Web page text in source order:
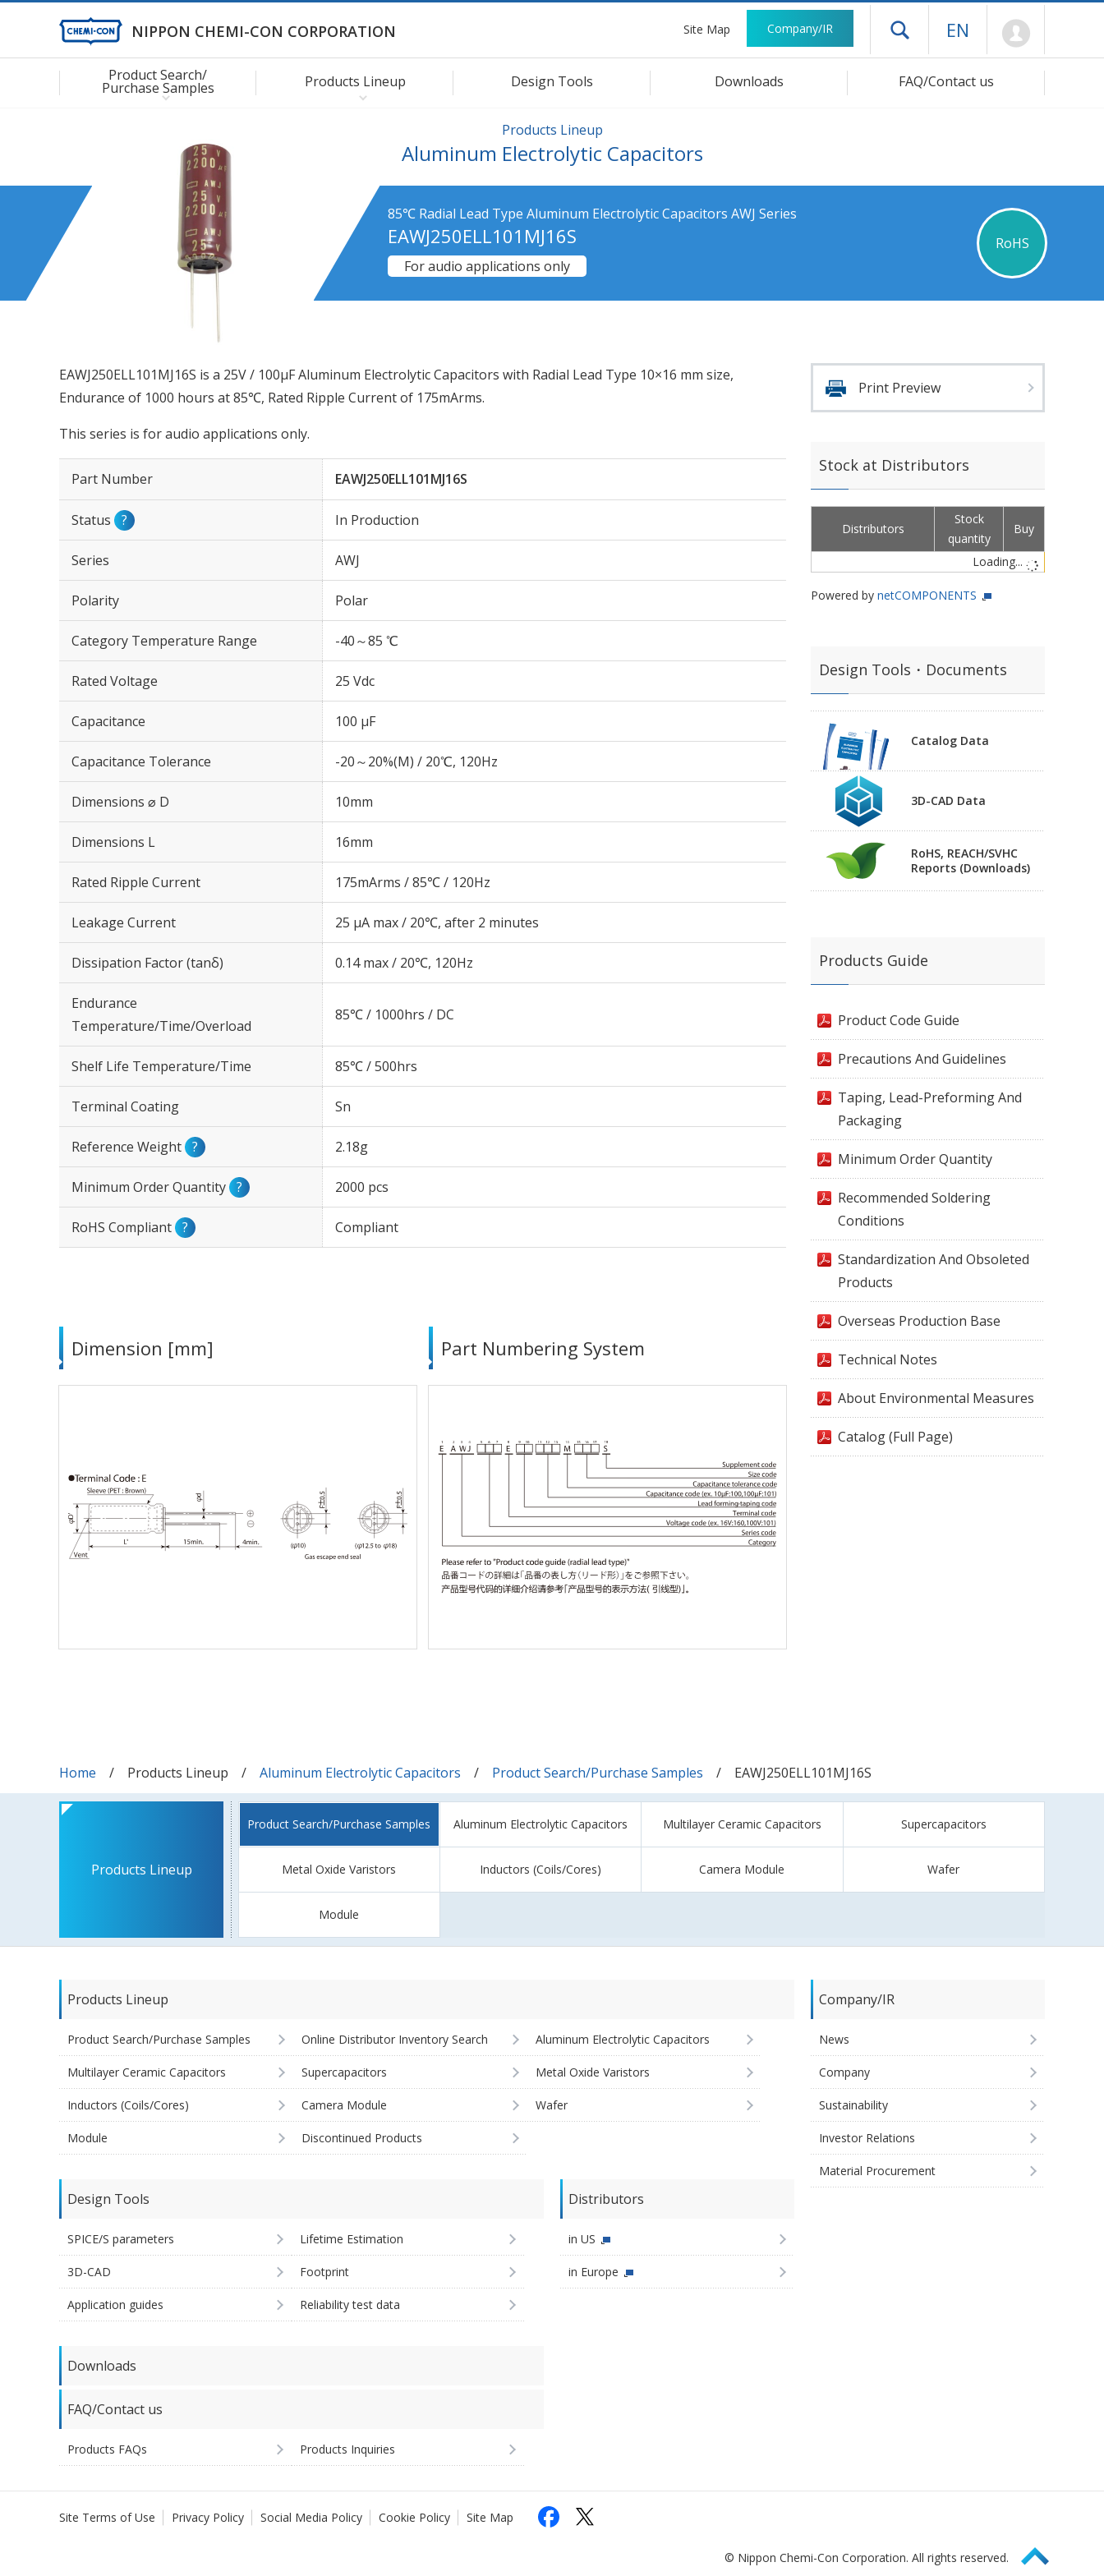
NIPPON CHEMI-CON CORPORATION Site Map Company/IR Open drawer menu
EN
Product Search/
Purchase Samples Products Lineup Design Tools Downloads FAQ/Contact us
Products Lineup
Aluminum Electrolytic Capacitors
85℃ Radial Lead Type Aluminum Electrolytic Capacitors AWJ Series
EAWJ250ELL101MJ16S
RoHS
For audio applications only
EAWJ250ELL101MJ16S is a 25V / 100µF Aluminum Electrolytic Capacitors with Radial Lead Type 10×16 mm size,
Endurance of 1000 hours at 85℃, Rated Ripple Current of 175mArms.
This series is for audio applications only.
Part Number EAWJ250ELL101MJ16S
Status ? In Production
Series AWJ
Polarity Polar
Category Temperature Range -40～85 ℃
Rated Voltage 25 Vdc
Capacitance 100 µF
Capacitance Tolerance -20～20%(M) / 20℃, 120Hz
Dimensions ⌀ D 10mm
Dimensions L 16mm
Rated Ripple Current 175mArms / 85℃ / 120Hz
Leakage Current 25 μA max / 20℃, after 2 minutes
Dissipation Factor (tanδ) 0.14 max / 20℃, 120Hz
Endurance
Temperature/Time/Overload
85℃ / 1000hrs / DC
Shelf Life Temperature/Time 85℃ / 500hrs
Terminal Coating Sn
Reference Weight ? 2.18g
Minimum Order Quantity ? 2000 pcs
RoHS Compliant ? Compliant
Dimension [mm] Part Numbering System
Print Preview
Stock at Distributors
Distributors
Stock
quantity
Buy
Loading...
Powered by netCOMPONENTS
Design Tools・Documents
Catalog Data
3D-CAD Data
RoHS, REACH/SVHC
Reports (Downloads)
Products Guide
Product Code Guide
Precautions And Guidelines
Taping, Lead-Preforming And
Packaging
Minimum Order Quantity
Recommended Soldering
Conditions
Standardization And Obsoleted
Products
Overseas Production Base
Technical Notes
About Environmental Measures
Catalog (Full Page)
Home Products Lineup Aluminum Electrolytic Capacitors Product Search/Purchase Samples EAWJ250ELL101MJ16S
Products Lineup
Product Search/Purchase Samples Aluminum Electrolytic Capacitors Multilayer Ceramic Capacitors Supercapacitors
Metal Oxide Varistors Inductors (Coils/Cores) Camera Module Wafer
Module
Products Lineup
Product Search/Purchase Samples Online Distributor Inventory Search Aluminum Electrolytic Capacitors
Multilayer Ceramic Capacitors Supercapacitors Metal Oxide Varistors
Inductors (Coils/Cores) Camera Module Wafer
Module Discontinued Products
Design Tools
SPICE/S parameters Lifetime Estimation
3D-CAD Footprint
Application guides Reliability test data
Distributors
in US
in Europe
Downloads
FAQ/Contact us
Products FAQs Products Inquiries
Company/IR
News
Company
Sustainability
Investor Relations
Material Procurement
Site Terms of Use Privacy Policy Social Media Policy Cookie Policy Site Map
© Nippon Chemi-Con Corporation. All rights reserved. Page Top